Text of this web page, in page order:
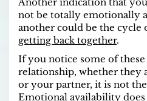
not be totally emotionally
another could be the cycle
getting back together.
If you notice some of
relationship, whether they
or your partner, it is not
Emotional availability does